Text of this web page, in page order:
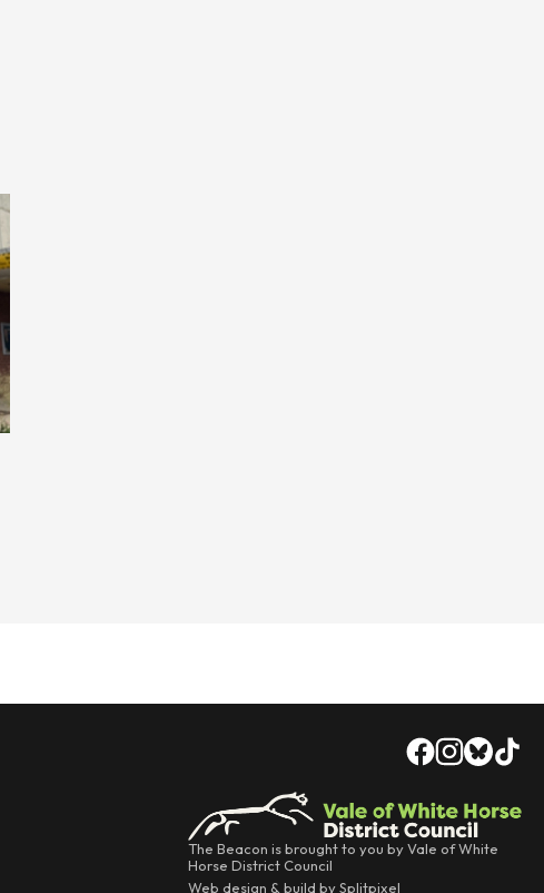
The Beacon is brought to you by Vale of White
Horse District Council
Web design & build by Splitpixel